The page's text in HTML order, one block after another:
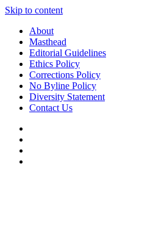
Skip to content
About
Masthead
Editorial Guidelines
Ethics Policy
Corrections Policy
No Byline Policy
Diversity Statement
Contact Us